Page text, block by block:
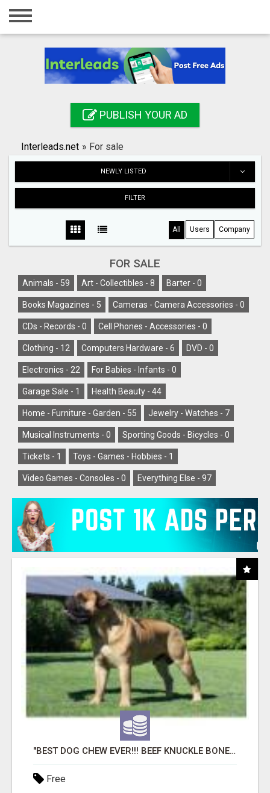
Home
Registration
Search
PUBLISH YOUR AD
Interleads.net » For sale
NEWLY LISTED
FILTER
All Users Company
FOR SALE
Animals - 59 Art - Collectibles - 8 Barter - 0
Books Magazines - 5 Cameras - Camera Accessories - 0
CDs - Records - 0 Cell Phones - Accessories - 0
Clothing - 12 Computers Hardware - 6 DVD - 0
Electronics - 22 For Babies - Infants - 0
Garage Sale - 1 Health Beauty - 44
Home - Furniture - Garden - 55 Jewelry - Watches - 7
Musical Instruments - 0 Sporting Goods - Bicycles - 0
Tickets - 1 Toys - Games - Hobbies - 1
Video Games - Consoles - 0 Everything Else - 97
"BEST DOG CHEW EVER!!! BEEF KNUCKLE BONES!"
Free